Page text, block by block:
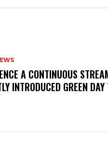
A CONTINUOUS
INTRODUCED GREEN